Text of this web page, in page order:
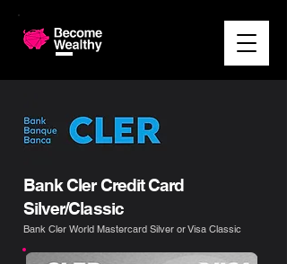
Bank Cler Credit Card
Silver/Classic
Bank Cler World Mastercard Silver or Visa Classic